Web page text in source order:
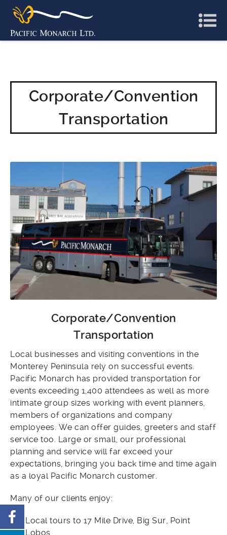
Corporate/Convention
Transportation
Corporate/Convention
Transportation
Local businesses and visiting conventions in the
Monterey Peninsula rely on successful events.
Pacific Monarch has provided transportation for
events exceeding 1,400 attendees as well as more
intimate group sizes working with event planners,
members of organizations and company
employees. We can offer guides, greeters and staff
service too. Large or small, our professional
planning and service will far exceed your
expectations, bringing you back time and time again
as a loyal Pacific Monarch customer.
Many of our clients enjoy:
Local tours to 17 Mile Drive, Big Sur, Point
Lobos